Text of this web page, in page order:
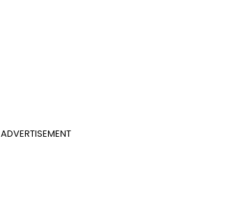
ADVERTISEMENT